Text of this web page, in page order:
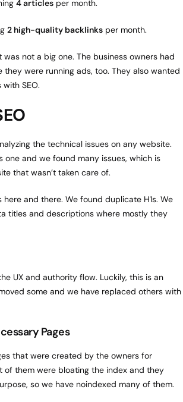
4 articles per month.
2 high-quality backlinks per month.
not a big one. The business owners had
they were running ads, too. They also wanted
SEO.
the technical issues on any website.
one and we found many issues, which is
that wasn’t taken care of.
here and there. We found duplicate H1s. We
titles and descriptions where mostly they
UX and authority flow. Luckily, this is an
some and we have replaced others with
Pages
that were created by the owners for
of them were bloating the index and they
so we have noindexed many of them.